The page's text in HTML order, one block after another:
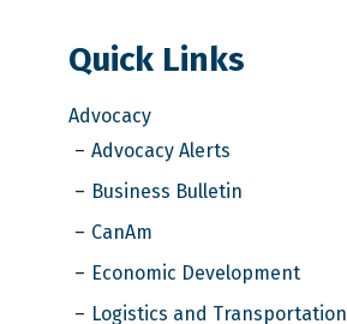
Quick Links
Advocacy
Advocacy Alerts
Business Bulletin
CanAm
Economic Development
Logistics and Transportation